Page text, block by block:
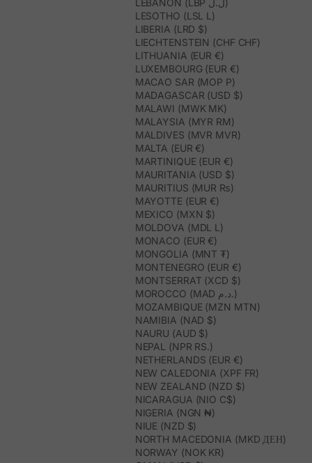
LEBANON (LBP ل.ل)
LESOTHO (LSL L)
LIBERIA (LRD $)
LIECHTENSTEIN (CHF CHF)
LITHUANIA (EUR €)
LUXEMBOURG (EUR €)
MACAO SAR (MOP P)
MADAGASCAR (USD $)
MALAWI (MWK MK)
MALAYSIA (MYR RM)
MALDIVES (MVR MVR)
MALTA (EUR €)
MARTINIQUE (EUR €)
MAURITANIA (USD $)
MAURITIUS (MUR ₨)
MAYOTTE (EUR €)
MEXICO (MXN $)
MOLDOVA (MDL L)
MONACO (EUR €)
MONGOLIA (MNT ₮)
MONTENEGRO (EUR €)
MONTSERRAT (XCD $)
MOROCCO (MAD د.م.)
MOZAMBIQUE (MZN MTN)
NAMIBIA (NAD $)
NAURU (AUD $)
NEPAL (NPR RS.)
NETHERLANDS (EUR €)
NEW CALEDONIA (XPF FR)
NEW ZEALAND (NZD $)
NICARAGUA (NIO C$)
NIGERIA (NGN ₦)
NIUE (NZD $)
NORTH MACEDONIA (MKD ДЕН)
NORWAY (NOK KR)